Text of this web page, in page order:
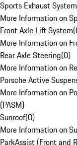
Sports Exhaust System
More Information on
Front Axle Lift System(
More Information on
Rear Axle Steering(0)
More Information on
Porsche Active
More Information on
(PASM)
Sunroof(0)
More Information on
ParkAssist (Front and